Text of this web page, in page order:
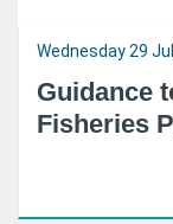
Wednesday 29
Guidance
Fisheries